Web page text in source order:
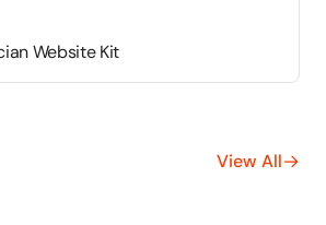
Website Kit
View All